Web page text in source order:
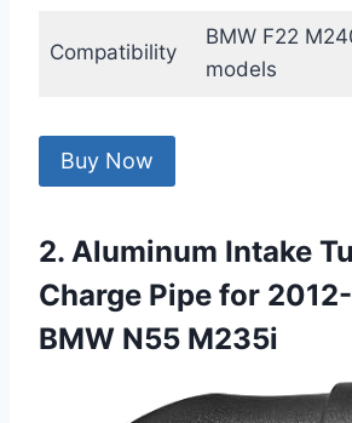
Compatibility
BMW F22
models
Buy Now
2. Aluminum Intake
Charge Pipe for
BMW N55 M235i